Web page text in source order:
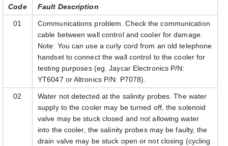
Code Fault Description
01
Communications problem. Check the communication
cable between wall control and cooler for damage.
Note: You can use a curly cord from an old telephone
handset to connect the wall control to the cooler for
testing purposes (eg. Jaycar Electronics P/N:
YT6047 or Altronics P/N: P7078).
02
Water not detected at the salinity probes. The water
supply to the cooler may be turned off, the solenoid
valve may be stuck closed and not allowing water
into the cooler, the salinity probes may be faulty, the
drain valve may be stuck open or not closing (cycling